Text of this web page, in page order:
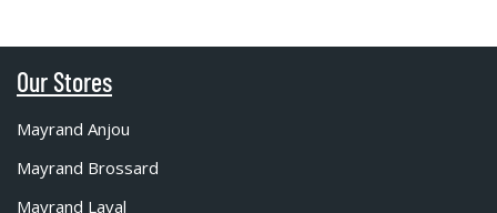
Our Stores
Mayrand Anjou
Mayrand Brossard
Mayrand Laval